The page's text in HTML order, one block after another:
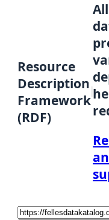
Resource
Description
Framework
(RDF)